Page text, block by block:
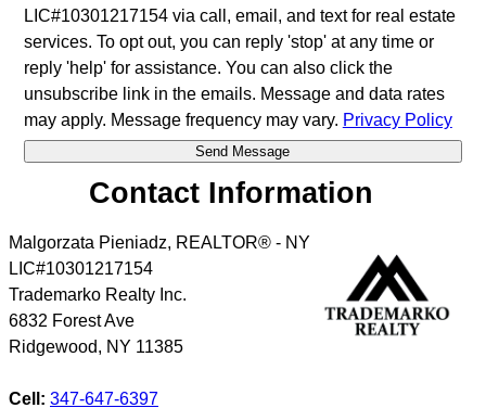
LIC#10301217154 via call, email, and text for real estate
services. To opt out, you can reply 'stop' at any time or
reply 'help' for assistance. You can also click the
unsubscribe link in the emails. Message and data rates
may apply. Message frequency may vary. Privacy Policy
Contact Information
Malgorzata Pieniadz, REALTOR® - NY
LIC#10301217154
Trademarko Realty Inc.
6832 Forest Ave
Ridgewood, NY 11385
Cell: 347-647-6397